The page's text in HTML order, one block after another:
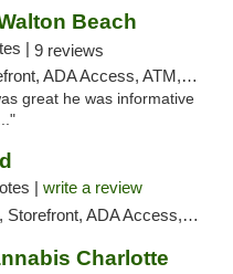
Beach
| 9 reviews
Access, ATM, Debit Card, Delivery, Pickup
great he was informative
| write a review
ADA Access, ATM, Debit Card, Pickup
Charlotte